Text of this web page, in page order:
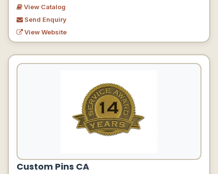
View Catalog
Send Enquiry
View Website
Custom Pins CA